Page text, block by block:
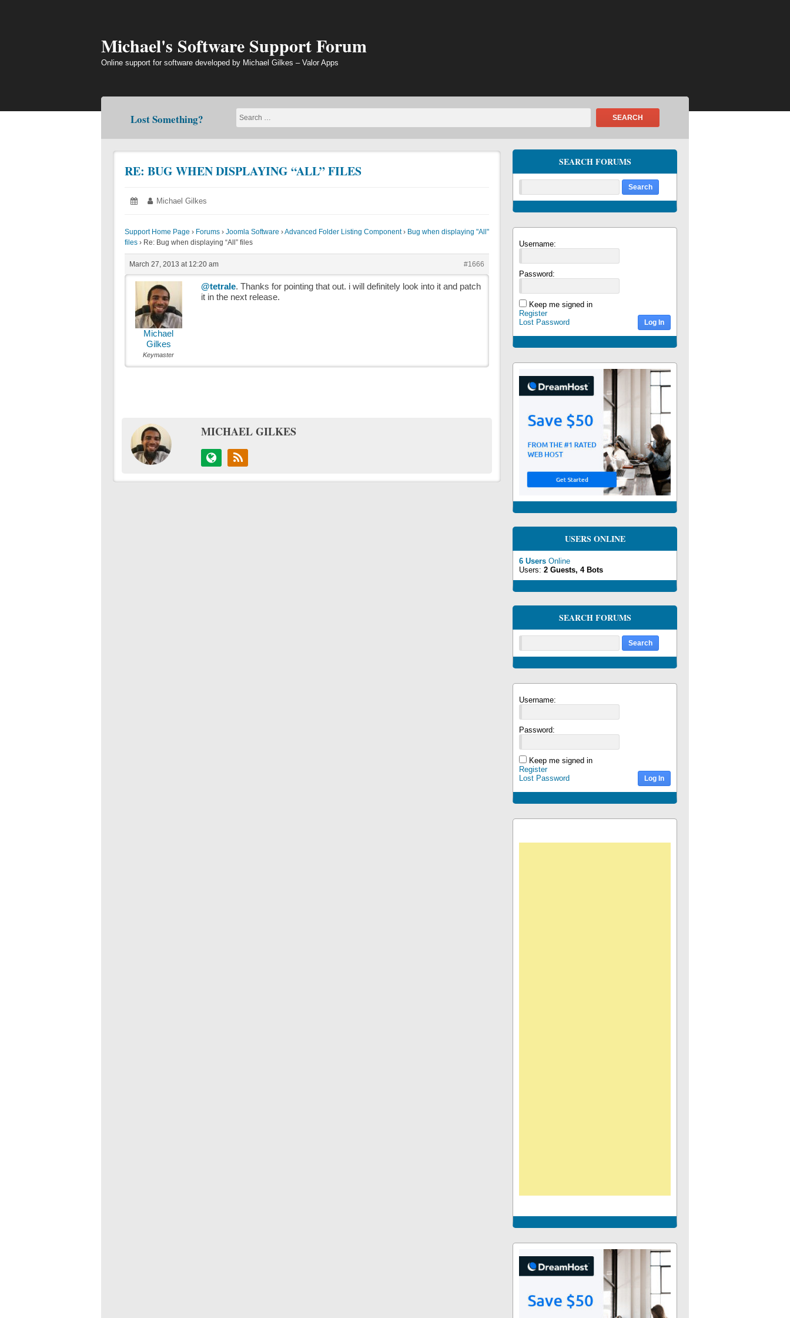
Michael's Software Support Forum
Online support for software developed by Michael Gilkes – Valor Apps
Lost Something? SEARCH
RE: BUG WHEN DISPLAYING “ALL” FILES
Posted
MarchAuthor:
Michael Gilkes
Support Home Page › Forums › Joomla Software ›Advanced Folder Listing Component › Bug when displaying "All"
files › Re: Bug when displaying “All” files
March 27, 2013 at 12:20 am #1666
Michael
Gilkes
Keymaster
@tetrale. Thanks for pointing that out. i will definitely look into it and patch
it in the next release.
MICHAEL GILKES
SEARCH FORUMS
Username:
Password:
Keep me signed in
Log In
Register
Lost Password
USERS ONLINE
6 Users Online
Users: 2 Guests, 4 Bots
SEARCH FORUMS
Username:
Password:
Keep me signed in
Log In
Register
Lost Password